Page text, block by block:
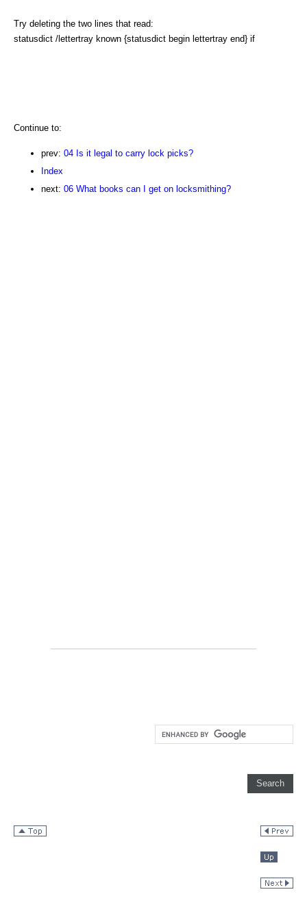
Try deleting the two lines that read:
statusdict /lettertray known {statusdict begin lettertray end} if
Continue to:
prev: 04 Is it legal to carry lock picks?
Index
next: 06 What books can I get on locksmithing?